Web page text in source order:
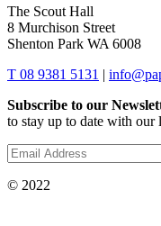
The Scout Hall
8 Murchison Street
Shenton Park WA 6008
T 08 9381 5131
Subscribe to our
to stay up to date with our
© 2022